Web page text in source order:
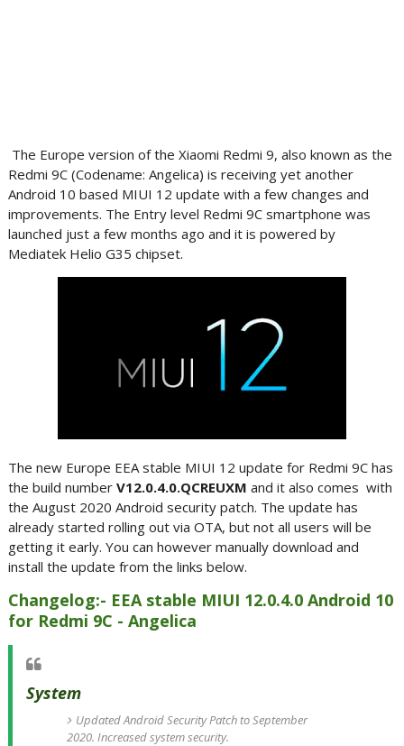
The Europe version of the Xiaomi Redmi 9, also known as the
Redmi 9C (Codename: Angelica) is receiving yet another
Android 10 based MIUI 12 update with a few changes and
improvements. The Entry level Redmi 9C smartphone was
launched just a few months ago and it is powered by
Mediatek Helio G35 chipset.
The new Europe EEA stable MIUI 12 update for Redmi 9C has
the build number V12.0.4.0.QCREUXM and it also comes with
the August 2020 Android security patch. The update has
already started rolling out via OTA, but not all users will be
getting it early. You can however manually download and
install the update from the links below.
Changelog:- EEA stable MIUI 12.0.4.0 Android 10
for Redmi 9C - Angelica
System
Updated Android Security Patch to September
2020. Increased system security.